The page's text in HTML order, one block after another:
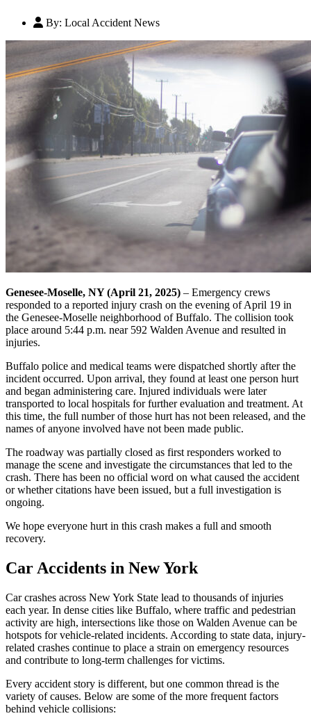
By: Local Accident News
Genesee-Moselle, NY (April 21, 2025) – Emergency crews
responded to a reported injury crash on the evening of April 19 in
the Genesee-Moselle neighborhood of Buffalo. The collision took
place around 5:44 p.m. near 592 Walden Avenue and resulted in
injuries.
Buffalo police and medical teams were dispatched shortly after the
incident occurred. Upon arrival, they found at least one person hurt
and began administering care. Injured individuals were later
transported to local hospitals for further evaluation and treatment. At
this time, the full number of those hurt has not been released, and the
names of anyone involved have not been made public.
The roadway was partially closed as first responders worked to
manage the scene and investigate the circumstances that led to the
crash. There has been no official word on what caused the accident
or whether citations have been issued, but a full investigation is
ongoing.
We hope everyone hurt in this crash makes a full and smooth
recovery.
Car Accidents in New York
Car crashes across New York State lead to thousands of injuries
each year. In dense cities like Buffalo, where traffic and pedestrian
activity are high, intersections like those on Walden Avenue can be
hotspots for vehicle-related incidents. According to state data, injury-
related crashes continue to place a strain on emergency resources
and contribute to long-term challenges for victims.
Every accident story is different, but one common thread is the
variety of causes. Below are some of the more frequent factors
behind vehicle collisions: